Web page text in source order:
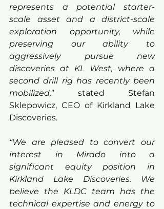
represents a potential starter-
scale asset and a district-scale
exploration opportunity, while
preserving our ability to
aggressively pursue new
discoveries at KL West, where a
second drill rig has recently been
mobilized,” stated Stefan
Sklepowicz, CEO of Kirkland Lake
Discoveries.
“We are pleased to convert our
interest in Mirado into a
significant equity position in
Kirkland Lake Discoveries. We
believe the KLDC team has the
technical expertise and energy to